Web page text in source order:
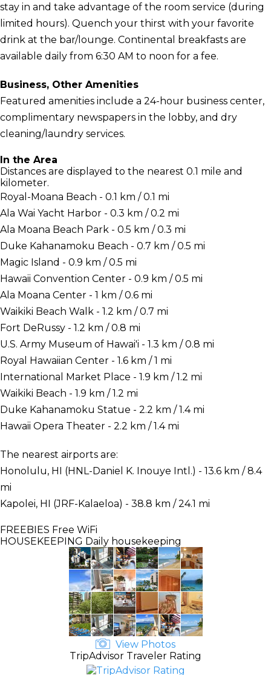
stay in and take advantage of the room service (during
limited hours). Quench your thirst with your favorite
drink at the bar/lounge. Continental breakfasts are
available daily from 6:30 AM to noon for a fee.
Business, Other Amenities
Featured amenities include a 24-hour business center,
complimentary newspapers in the lobby, and dry
cleaning/laundry services.
In the Area
Distances are displayed to the nearest 0.1 mile and
kilometer.
Royal-Moana Beach - 0.1 km / 0.1 mi
Ala Wai Yacht Harbor - 0.3 km / 0.2 mi
Ala Moana Beach Park - 0.5 km / 0.3 mi
Duke Kahanamoku Beach - 0.7 km / 0.5 mi
Magic Island - 0.9 km / 0.5 mi
Hawaii Convention Center - 0.9 km / 0.5 mi
Ala Moana Center - 1 km / 0.6 mi
Waikiki Beach Walk - 1.2 km / 0.7 mi
Fort DeRussy - 1.2 km / 0.8 mi
U.S. Army Museum of Hawai'i - 1.3 km / 0.8 mi
Royal Hawaiian Center - 1.6 km / 1 mi
International Market Place - 1.9 km / 1.2 mi
Waikiki Beach - 1.9 km / 1.2 mi
Duke Kahanamoku Statue - 2.2 km / 1.4 mi
Hawaii Opera Theater - 2.2 km / 1.4 mi
The nearest airports are:
Honolulu, HI (HNL-Daniel K. Inouye Intl.) - 13.6 km / 8.4
mi
Kapolei, HI (JRF-Kalaeloa) - 38.8 km / 24.1 mi
FREEBIES Free WiFi
HOUSEKEEPING Daily housekeeping
View Photos
TripAdvisor Traveler Rating